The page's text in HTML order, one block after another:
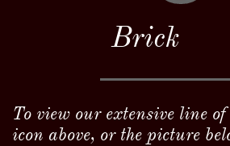
Brick
To view our extensive line
icon above, or the picture